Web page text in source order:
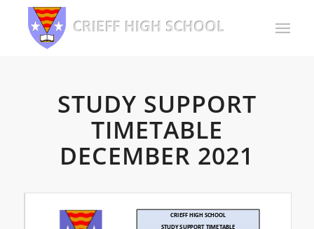
STUDY SUPPORT
TIMETABLE
DECEMBER 2021